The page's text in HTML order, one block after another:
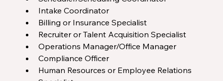
Intake Coordinator
Billing or Insurance Specialist
Recruiter or Talent Acquisition Specialist
Operations Manager/Office Manager
Compliance Officer
Human Resources or Employee Relations